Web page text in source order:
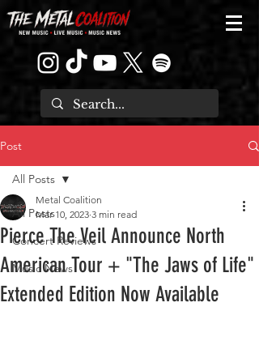
Post
All Posts
Concert Reviews
Music News
All Posts
Pierce The Veil Announce North
American Tour + "The Jaws of Life"
Extended Edition Now Available
Metal Coalition
Mar 10, 2023 3 min read